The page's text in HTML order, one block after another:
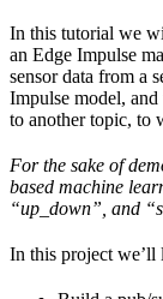
In this tutorial we
an Edge Impulse
sensor data from a
Impulse model, and
to another topic, to
For the sake of
based machine
“up_down”, and
In this project we’ll